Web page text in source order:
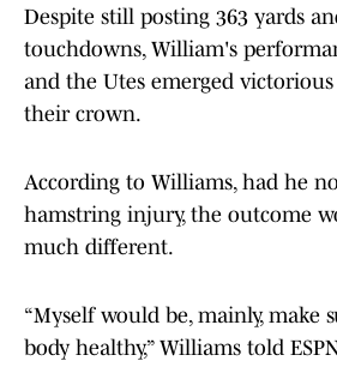
Despite still posting 363 yards
touchdowns, William's
and the Utes emerged
their crown.
According to Williams, had he
hamstring injury, the outcome
much different.
“Myself would be, mainly, make
body healthy,” Williams told